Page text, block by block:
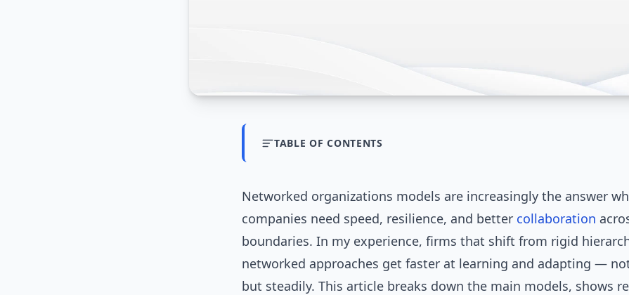
TABLE OF CONTENTS
Networked organizations models are increasingly the answer
companies need speed, resilience, and better collaboration
boundaries. In my experience, firms that shift from rigid
networked approaches get faster at learning and adapting —
but steadily. This article breaks down the main models, shows